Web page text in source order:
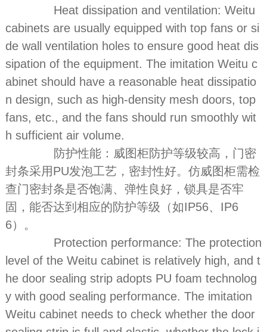
Heat dissipation and ventilation: Weitu
cabinets are usually equipped with top fans or si
de wall ventilation holes to ensure good heat dis
sipation of the equipment. The imitation Weitu c
abinet should have a reasonable heat dissipatio
n design, such as high-density mesh doors, top
fans, etc., and the fans should run smoothly wit
h sufficient air volume.
防护性能：威图柜防护等级较高，门密
封条采用PU发泡工艺，密封性好。仿威图柜需检
查门密封条是否饱满、弹性良好，锁具是否牢
固，能否达到相应的防护等级（如IP56、IP6
6）。
Protection performance: The protection
level of the Weitu cabinet is relatively high, and t
he door sealing strip adopts PU foam technolog
y with good sealing performance. The imitation
Weitu cabinet needs to check whether the door